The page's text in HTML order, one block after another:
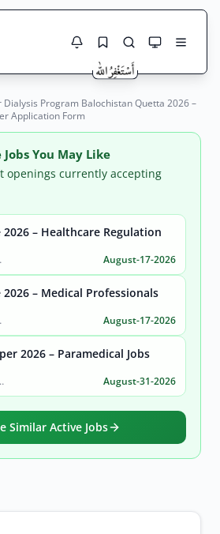
(active jobs only)
Search
Sector
Active only
Program Balochistan Quetta 2026 –
Application Form
You May Like
openings currently accepting
2026 – Healthcare Regulation
August-17-2026
2026 – Medical Professionals
August-17-2026
2026 – Paramedical Jobs
Dir Upper August-31-2026
Similar Active Jobs